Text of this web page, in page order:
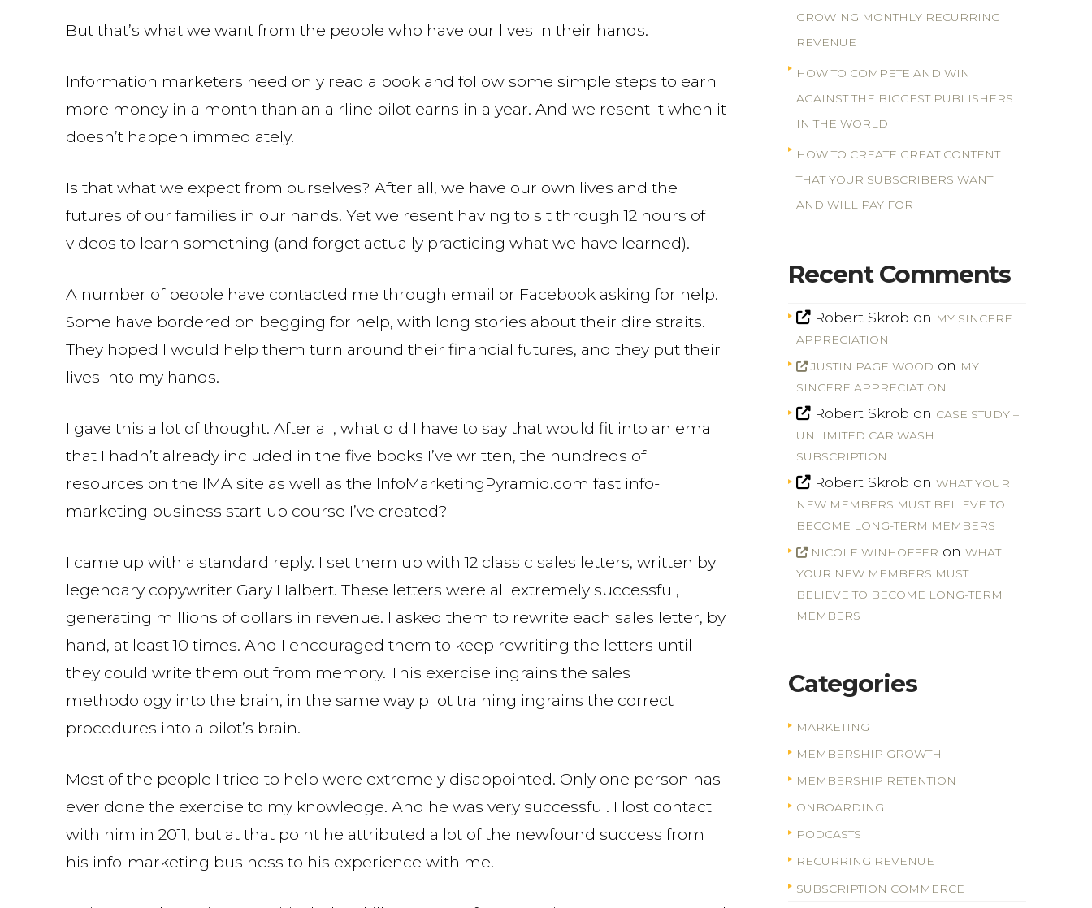
But that’s what we want from the people who have our lives in their hands.
Information marketers need only read a book and follow some simple steps to earn
more money in a month than an airline pilot earns in a year. And we resent it when it
doesn’t happen immediately.
Is that what we expect from ourselves? After all, we have our own lives and the
futures of our families in our hands. Yet we resent having to sit through 12 hours of
videos to learn something (and forget actually practicing what we have learned).
A number of people have contacted me through email or Facebook asking for help.
Some have bordered on begging for help, with long stories about their dire straits.
They hoped I would help them turn around their financial futures, and they put their
lives into my hands.
I gave this a lot of thought. After all, what did I have to say that would fit into an email
that I hadn’t already included in the five books I’ve written, the hundreds of
resources on the IMA site as well as the InfoMarketingPyramid.com fast info-
marketing business start-up course I’ve created?
I came up with a standard reply. I set them up with 12 classic sales letters, written by
legendary copywriter Gary Halbert. These letters were all extremely successful,
generating millions of dollars in revenue. I asked them to rewrite each sales letter, by
hand, at least 10 times. And I encouraged them to keep rewriting the letters until
they could write them out from memory. This exercise ingrains the sales
methodology into the brain, in the same way pilot training ingrains the correct
procedures into a pilot’s brain.
Most of the people I tried to help were extremely disappointed. Only one person has
ever done the exercise to my knowledge. And he was very successful. I lost contact
with him in 2011, but at that point he attributed a lot of the newfound success from
his info-marketing business to his experience with me.
GROWING MONTHLY RECURRING
REVENUE
HOW TO COMPETE AND WIN
AGAINST THE BIGGEST PUBLISHERS
IN THE WORLD
HOW TO CREATE GREAT CONTENT
THAT YOUR SUBSCRIBERS WANT
AND WILL PAY FOR
Recent Comments
Robert Skrob on MY SINCERE
APPRECIATION
JUSTIN PAGE WOOD on MY
SINCERE APPRECIATION
Robert Skrob on CASE STUDY –
UNLIMITED CAR WASH
SUBSCRIPTION
Robert Skrob onWHAT YOUR
NEW MEMBERS MUST BELIEVE TO
BECOME LONG-TERM MEMBERS
NICOLE WINHOFFER onWHAT
YOUR NEW MEMBERS MUST
BELIEVE TO BECOME LONG-TERM
MEMBERS
Categories
MARKETING
MEMBERSHIP GROWTH
MEMBERSHIP RETENTION
ONBOARDING
PODCASTS
RECURRING REVENUE
SUBSCRIPTION COMMERCE